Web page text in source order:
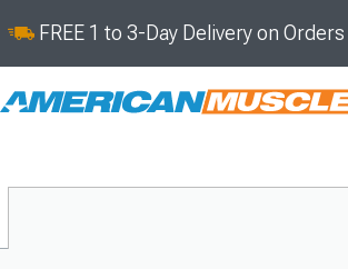
FREE 1 to 3-Day Delivery on